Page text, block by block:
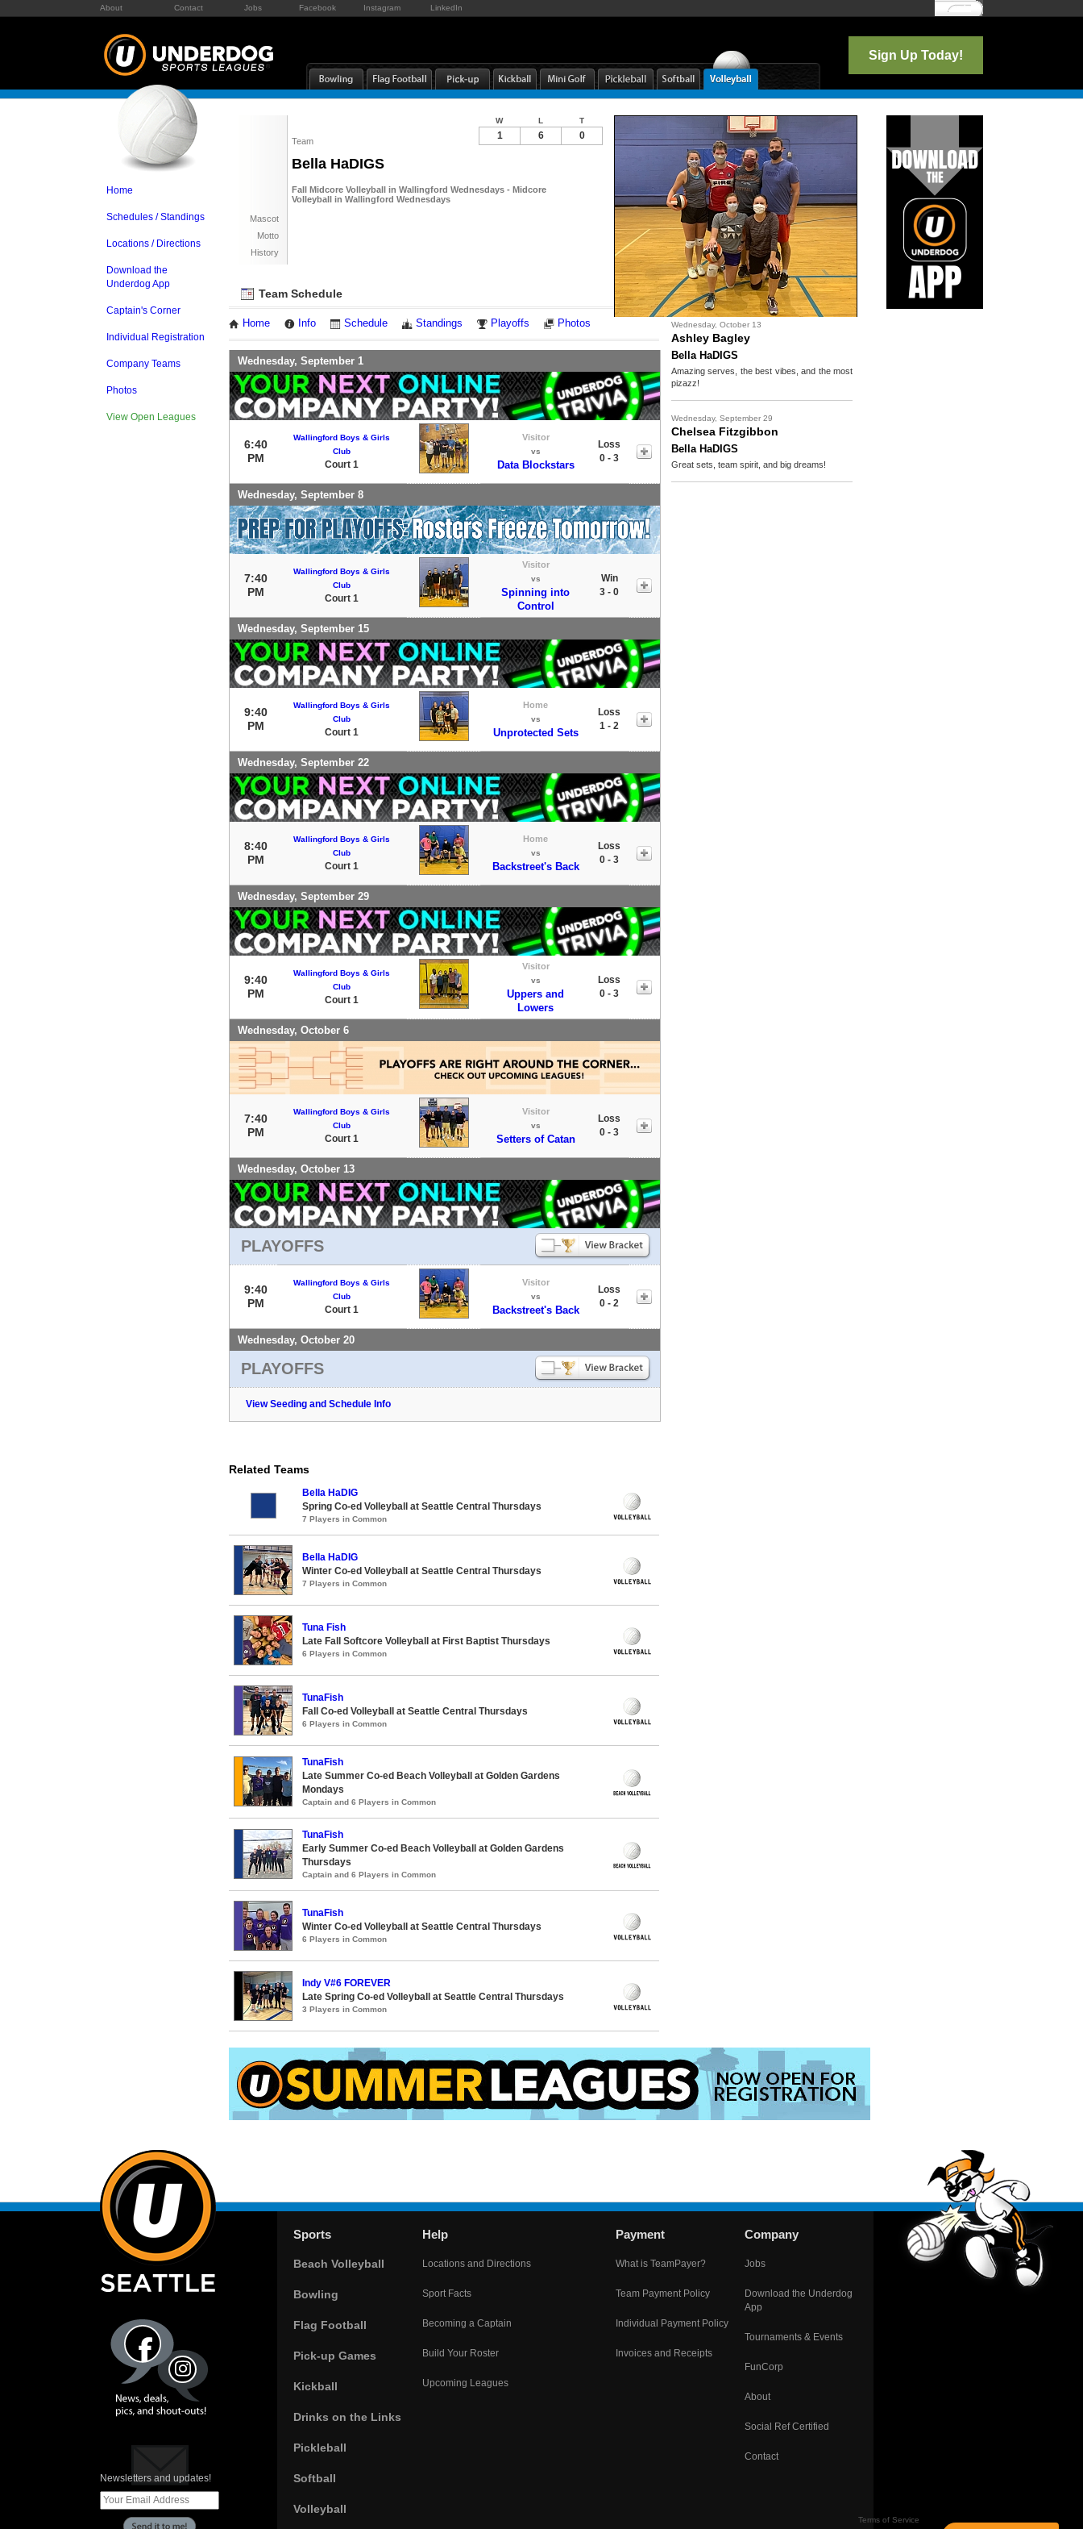
About Contact Jobs Facebook Instagram LinkedIn Log In
Sign Up Today!
Home
Schedules / Standings
Locations / Directions
Download the
Underdog App
Captain's Corner
Individual Registration
Company Teams
Photos
View Open Leagues
Team
Bella HaDIGS
Fall Midcore Volleyball in Wallingford Wednesdays - Midcore
Volleyball in Wallingford Wednesdays
Mascot
Motto
History
W L T
1 6 0
Team Schedule
Home Info Schedule Standings Playoffs Photos
Wednesday, September 1
6:40
PM
Wallingford Boys & Girls
Club
Court 1
Visitor
vs
Data Blockstars
Loss
0 - 3
Wednesday, September 8
7:40
PM
Wallingford Boys & Girls
Club
Court 1
Visitor
vs
Spinning into
Control
Win
3 - 0
Wednesday, September 15
9:40
PM
Wallingford Boys & Girls
Club
Court 1
Home
vs
Unprotected Sets
Loss
1 - 2
Wednesday, September 22
8:40
PM
Wallingford Boys & Girls
Club
Court 1
Home
vs
Backstreet's Back
Loss
0 - 3
Wednesday, September 29
9:40
PM
Wallingford Boys & Girls
Club
Court 1
Visitor
vs
Uppers and
Lowers
Loss
0 - 3
Wednesday, October 6
7:40
PM
Wallingford Boys & Girls
Club
Court 1
Visitor
vs
Setters of Catan
Loss
0 - 3
Wednesday, October 13
PLAYOFFS
9:40
PM
Wallingford Boys & Girls
Club
Court 1
Visitor
vs
Backstreet's Back
Loss
0 - 2
Wednesday, October 20
PLAYOFFS
View Seeding and Schedule Info
Notes
Wednesday, October 13
Ashley Bagley
Bella HaDIGS
Amazing serves, the best vibes, and the most
pizazz!
Wednesday, September 29
Chelsea Fitzgibbon
Bella HaDIGS
Great sets, team spirit, and big dreams!
Related Teams
Bella HaDIG
Spring Co-ed Volleyball at Seattle Central Thursdays
7 Players in Common
Bella HaDIG
Winter Co-ed Volleyball at Seattle Central Thursdays
7 Players in Common
Tuna Fish
Late Fall Softcore Volleyball at First Baptist Thursdays
6 Players in Common
TunaFish
Fall Co-ed Volleyball at Seattle Central Thursdays
6 Players in Common
TunaFish
Late Summer Co-ed Beach Volleyball at Golden Gardens
Mondays
Captain and 6 Players in Common
TunaFish
Early Summer Co-ed Beach Volleyball at Golden Gardens
Thursdays
Captain and 6 Players in Common
TunaFish
Winter Co-ed Volleyball at Seattle Central Thursdays
6 Players in Common
Indy V#6 FOREVER
Late Spring Co-ed Volleyball at Seattle Central Thursdays
3 Players in Common
Newsletters and updates!
Sports
Beach Volleyball
Bowling
Flag Football
Pick-up Games
Kickball
Drinks on the Links
Pickleball
Softball
Volleyball
Help
Locations and Directions
Sport Facts
Becoming a Captain
Build Your Roster
Upcoming Leagues
Payment
What is TeamPayer?
Team Payment Policy
Individual Payment Policy
Invoices and Receipts
Company
Jobs
Download the Underdog
App
Tournaments & Events
FunCorp
About
Social Ref Certified
Contact
Terms of Service